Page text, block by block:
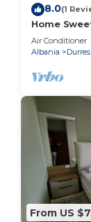
8.0(1
Home
Durres 072
Air Conditioner
Albania
Durres
From US